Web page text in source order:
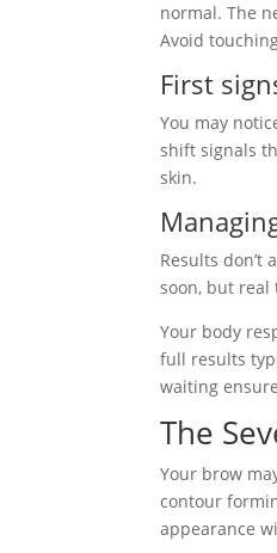
normal. The
Avoid
First
You may
shift signals
skin.
Results
soon, but
Your body
full results
waiting
The
Your brow
contour
appearance